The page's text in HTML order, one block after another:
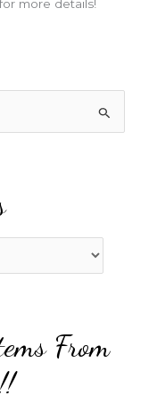
more details!
From